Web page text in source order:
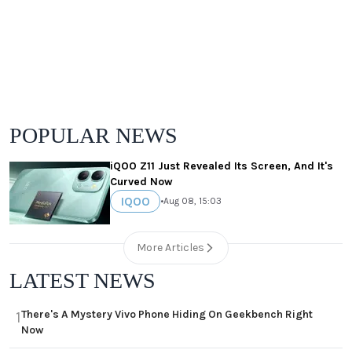
POPULAR NEWS
iQOO Z11 Just Revealed Its Screen, And It's
Curved Now
IQOO •Aug 08, 15:03
More Articles
LATEST NEWS
1There's A Mystery Vivo Phone Hiding On Geekbench Right
Now